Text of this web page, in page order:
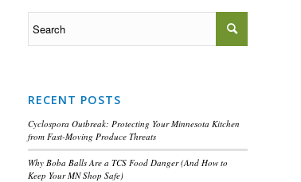
RECENT POSTS
Cyclospora Outbreak: Protecting Your Minnesota Kitchen
from Fast-Moving Produce Threats
Why Boba Balls Are a TCS Food Danger (And How to
Keep Your MN Shop Safe)